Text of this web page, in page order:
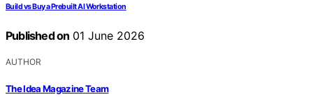
Build vs Buy a Prebuilt AI Workstation
Published on 01 June 2026
AUTHOR
The Idea Magazine Team